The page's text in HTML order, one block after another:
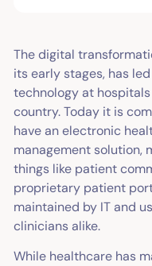
The digital
its early stages, has
technology at
country. Today it is
have an electronic
management solution,
things like patient
proprietary patient
maintained by IT and
clinicians alike.
While healthcare has